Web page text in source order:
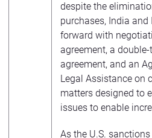
despite the
purchases, India
forward with
agreement, a
agreement, and an
Legal Assistance on
matters designed to
issues to enable
As the U.S.